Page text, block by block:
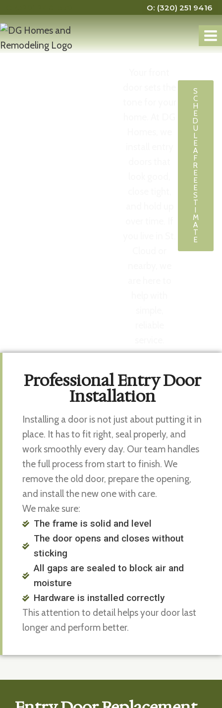
O: (320) 251 9416
S
C
H
E
D
U
L
E
A
F
R
E
E
E
S
T
I
M
A
T
E
Professional Entry Door
Installation
Installing a door is not just about putting it in
place. It has to fit right, seal properly, and
work smoothly every day. Our team handles
the full process from start to finish. We
remove the old door, prepare the opening,
and install the new one with care.
We make sure:
The frame is solid and level
The door opens and closes without
sticking
All gaps are sealed to block air and
moisture
Hardware is installed correctly
This attention to detail helps your door last
longer and perform better.